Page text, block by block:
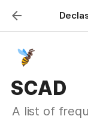
SCAD
A list of